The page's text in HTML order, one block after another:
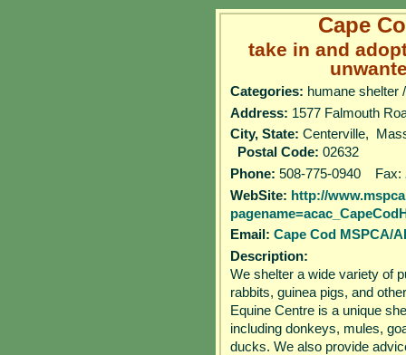
Cape
take in and
Categories: humane shelter
Address: 1577 Falmouth
City, State: Centerville,
Postal Code: 02632
Phone: 508-775-0940 Fax:
WebSite: http://
Email: Cape Cod MSPCA/
Description:
We shelter a wide variety of
rabbits, guinea pigs, and
Equine Centre is a unique
including donkeys, mules,
ducks. We also provide